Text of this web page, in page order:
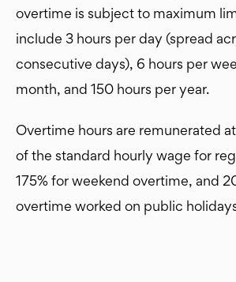
overtime is subject to maximum
include 3 hours per day (spread
consecutive days), 6 hours per
month, and 150 hours per year.
Overtime hours are remunerated
of the standard hourly wage for
175% for weekend overtime, and
overtime worked on public